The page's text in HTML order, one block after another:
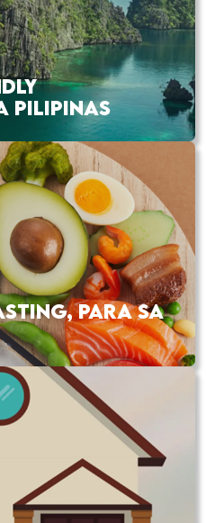
PILIPINAS
PARA SA